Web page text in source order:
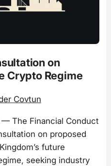
on
Crypto Regime
Covtun
— The Financial Conduct
on proposed
future
seeking industry